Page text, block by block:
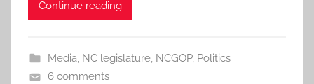
Continue reading
Media, NC legislature, NCGOP, Politics
6 comments